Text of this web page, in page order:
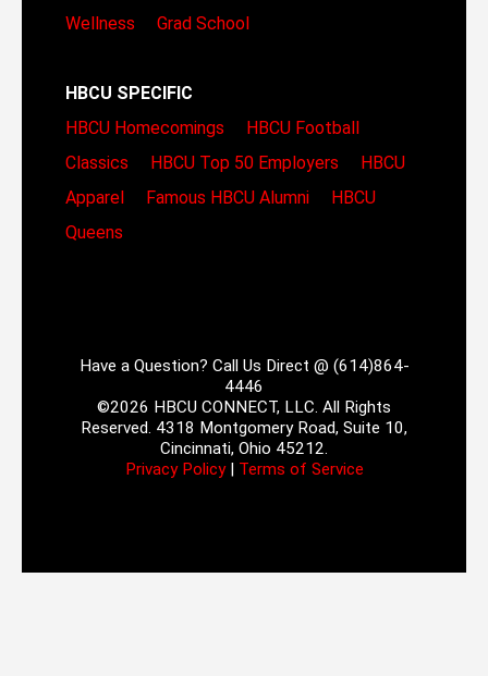
Wellness
Grad School
HBCU SPECIFIC
HBCU Homecomings
HBCU Football
Classics
HBCU Top 50 Employers
HBCU
Apparel
Famous HBCU Alumni
HBCU
Queens
Have a Question? Call Us Direct @ (614)864-
4446
©2026 HBCU CONNECT, LLC. All Rights
Reserved. 4318 Montgomery Road, Suite 10,
Cincinnati, Ohio 45212.
Privacy Policy| Terms of Service